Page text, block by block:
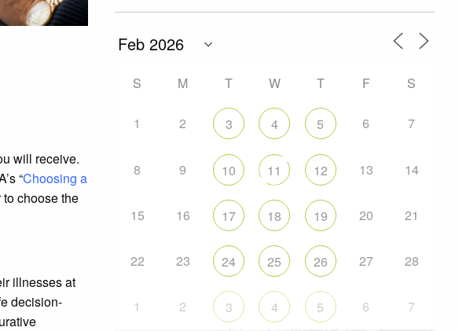
will receive.
“Choosing a
to choose the
illnesses at
decision-
S M T W T F S
1 2 3 4 5 6 7
8 9 10 11 12 13 14
15 16 17 18 19 20 21
22 23 24 25 26 27 28
1 2 3 4 5 6 7